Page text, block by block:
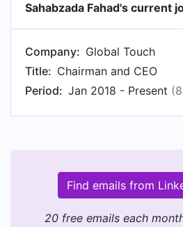
Sahabzada Fahad's current
Company: Global Touch
Title: Chairman and CEO
Period: Jan 2018 - Present
Find emails from
20 free emails each